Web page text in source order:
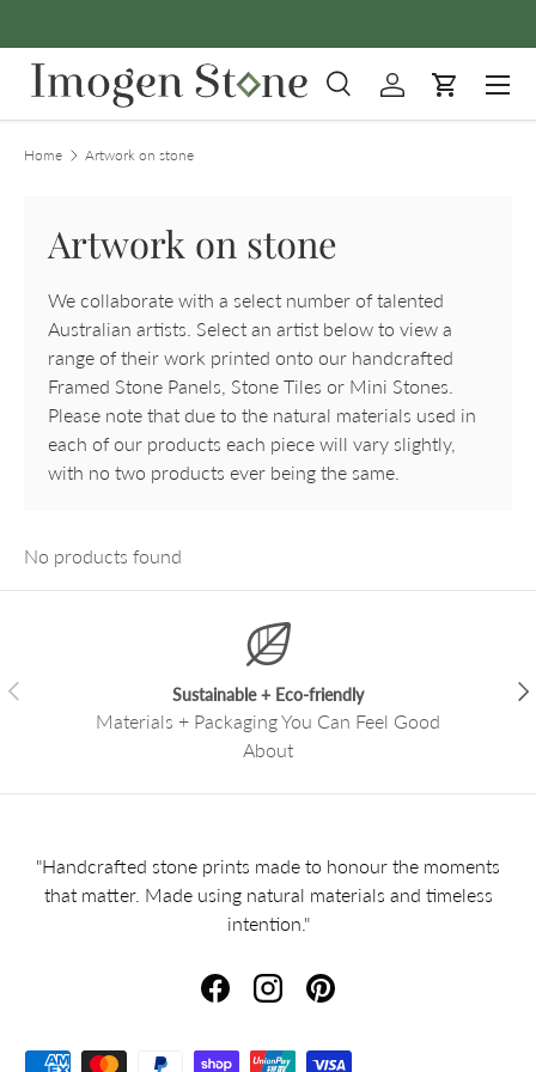
Skip to content
Search
Product type
SearchLog inCart
Menu
Home Artwork on stone
Artwork on stone
We collaborate with a select number of talented
Australian artists. Select an artist below to view a
range of their work printed onto our handcrafted
Framed Stone Panels, Stone Tiles or Mini Stones.
Please note that due to the natural materials used in
each of our products each piece will vary slightly,
with no two products ever being the same.
No products found
Previous Sustainable + Eco-friendly
Materials + Packaging You Can Feel Good
About
"Handcrafted stone prints made to honour the moments
that matter. Made using natural materials and timeless
intention."
FacebookInstagramPinterest
Payment methods accepted